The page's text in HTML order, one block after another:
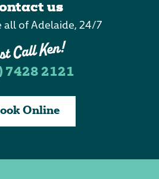
us
all of Adelaide, 24/7
7428 2121
Online